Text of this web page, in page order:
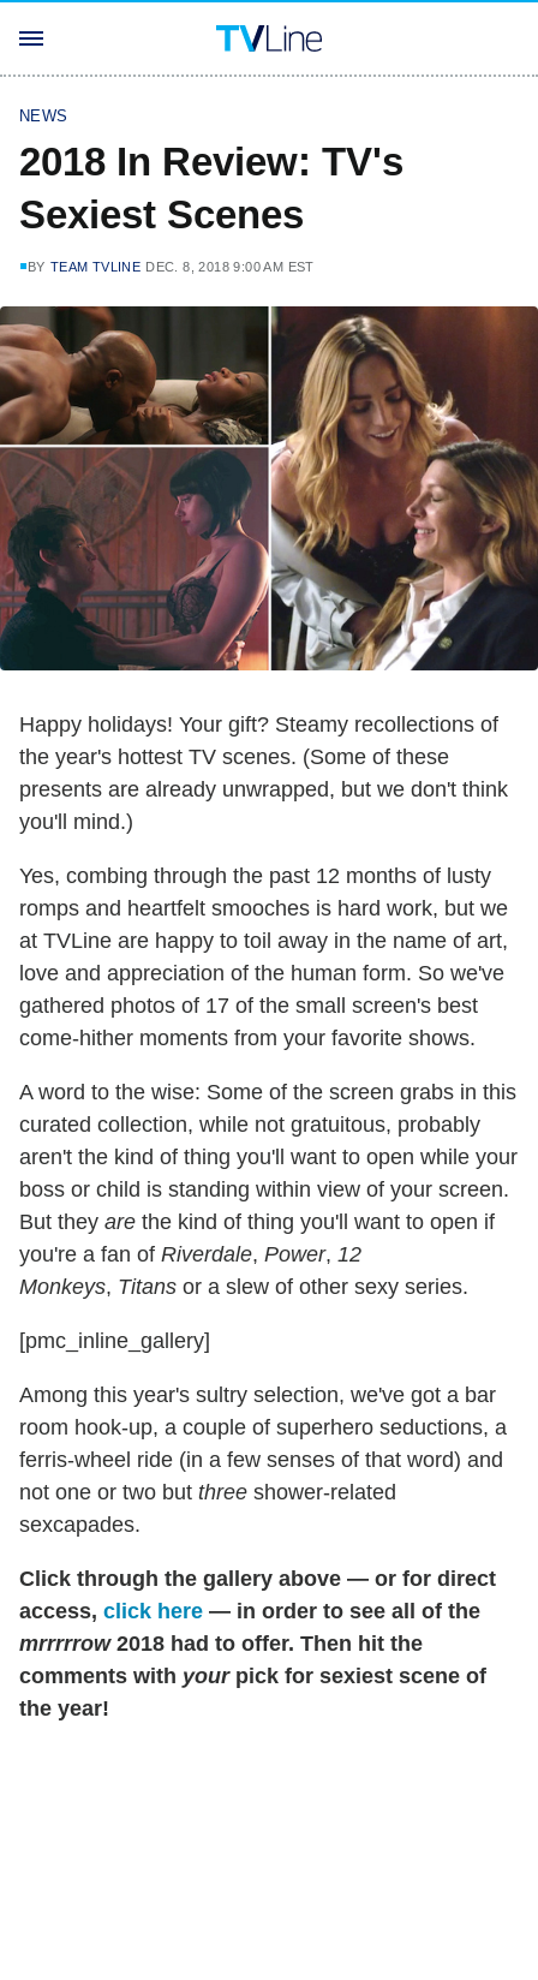
NEWS
2018 In Review: TV's
Sexiest Scenes
BY TEAM TVLINE DEC. 8, 2018 9:00 AM EST
Happy holidays! Your gift? Steamy recollections of
the year's hottest TV scenes. (Some of these
presents are already unwrapped, but we don't think
you'll mind.)
Yes, combing through the past 12 months of lusty
romps and heartfelt smooches is hard work, but we
at TVLine are happy to toil away in the name of art,
love and appreciation of the human form. So we've
gathered photos of 17 of the small screen's best
come-hither moments from your favorite shows.
A word to the wise: Some of the screen grabs in this
curated collection, while not gratuitous, probably
aren't the kind of thing you'll want to open while your
boss or child is standing within view of your screen.
But they are the kind of thing you'll want to open if
you're a fan of Riverdale, Power, 12
Monkeys, Titans or a slew of other sexy series.
[pmc_inline_gallery]
Among this year's sultry selection, we've got a bar
room hook-up, a couple of superhero seductions, a
ferris-wheel ride (in a few senses of that word) and
not one or two but three shower-related
sexcapades.
Click through the gallery above — or for direct
access, click here — in order to see all of the
mrrrrrow2018 had to offer. Then hit the
comments with yourpick for sexiest scene of
the year!